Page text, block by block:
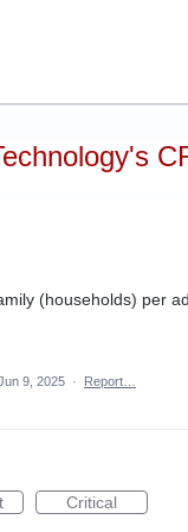
(households) per
9, 2025 · Report…
Critical